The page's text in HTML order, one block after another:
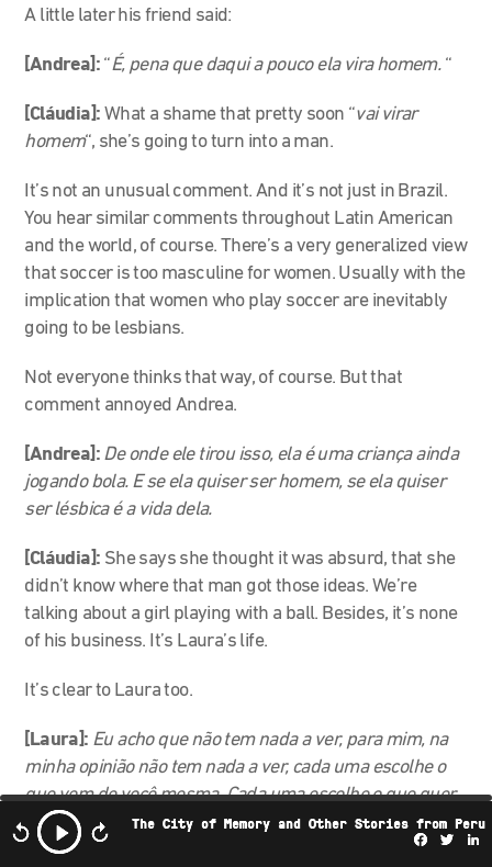
The City of Memory and Other Stories from Peru
A little later his friend said:
[Andrea]: “É, pena que daqui a pouco ela vira homem.“
[Cláudia]: What a shame that pretty soon “vai virar
homem“, she’s going to turn into a man.
It’s not an unusual comment. And it’s not just in Brazil.
You hear similar comments throughout Latin American
and the world, of course. There’s a very generalized view
that soccer is too masculine for women. Usually with the
implication that women who play soccer are inevitably
going to be lesbians.
Not everyone thinks that way, of course. But that
comment annoyed Andrea.
[Andrea]: De onde ele tirou isso, ela é uma criança ainda
jogando bola. E se ela quiser ser homem, se ela quiser
ser lésbica é a vida dela.
[Cláudia]: She says she thought it was absurd, that she
didn’t know where that man got those ideas. We’re
talking about a girl playing with a ball. Besides, it’s none
of his business. It’s Laura’s life.
It’s clear to Laura too.
[Laura]: Eu acho que não tem nada a ver, para mim, na
minha opinião não tem nada a ver, cada uma escolhe o
que vem de você mesma. Cada uma escolhe o que quer
ser, né?